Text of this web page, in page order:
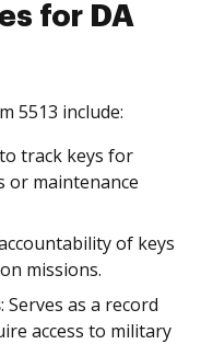
for DA
5513 include:
track keys for
or maintenance
of keys
missions.
: Serves as a record
access to military